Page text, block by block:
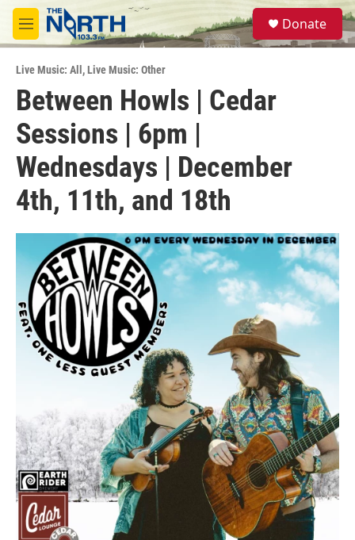
Skip to main content
M
e
u
S
e
a
Donate
Live Music: All ,Live Music: Other
Between Howls | Cedar
Sessions | 6pm |
Wednesdays | December
4th, 11th, and 18th